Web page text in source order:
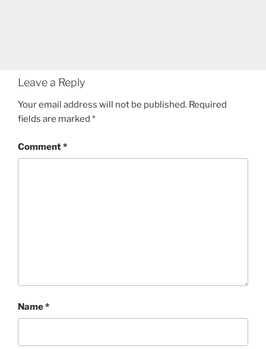
Leave a Reply
Your email address will not be published. Required
fields are marked *
Comment*
Name*